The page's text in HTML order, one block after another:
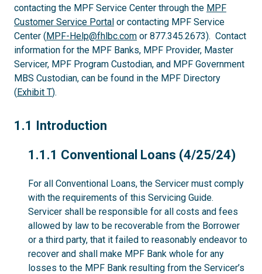
contacting the MPF Service Center through the MPF
Customer Service Portal or contacting MPF Service
Center (MPF-Help@fhlbc.com or 877.345.2673). Contact
information for the MPF Banks, MPF Provider, Master
Servicer, MPF Program Custodian, and MPF Government
MBS Custodian, can be found in the MPF Directory
(Exhibit T).
1.1
1.1 Introduction
1.1.1
1.1.1 Conventional Loans (4/25/24)
For all Conventional Loans, the Servicer must comply
with the requirements of this Servicing Guide.
Servicer shall be responsible for all costs and fees
allowed by law to be recoverable from the Borrower
or a third party, that it failed to reasonably endeavor to
recover and shall make MPF Bank whole for any
losses to the MPF Bank resulting from the Servicer’s